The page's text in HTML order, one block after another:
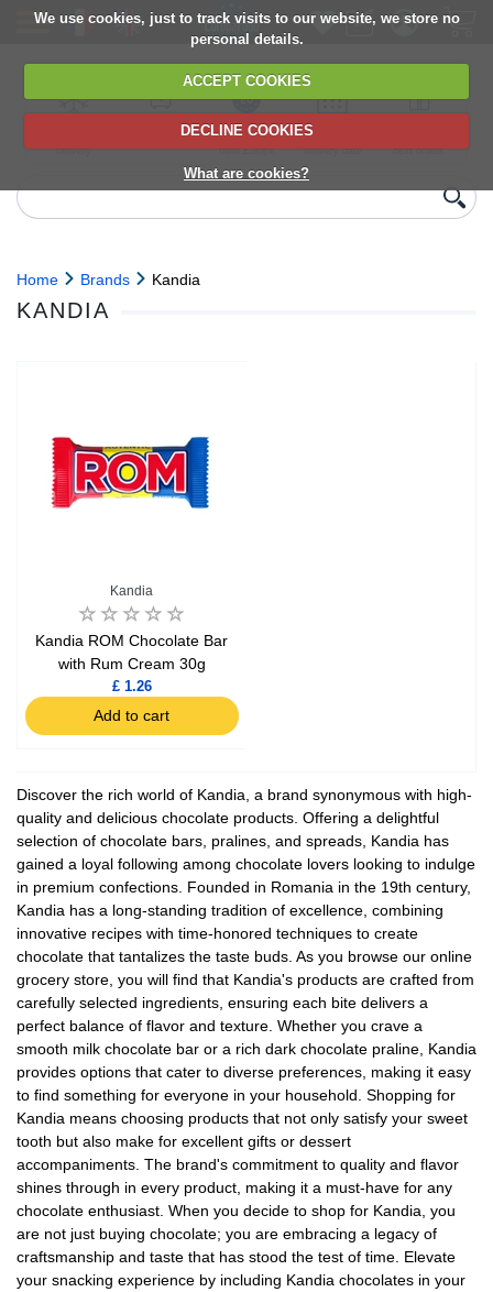
We use cookies, just to track visits to our website, we store no
personal details.
ACCEPT COOKIES
DECLINE COOKIES
What are cookies?
delivery
6,000+ products
Direct import
from Europe
Choose your
delivery date
next orders
Home Brands Kandia
KANDIA
Kandia
Kandia ROM Chocolate Bar
with Rum Cream 30g
£ 1.26
Add to cart
Discover the rich world of Kandia, a brand synonymous with high-
quality and delicious chocolate products. Offering a delightful
selection of chocolate bars, pralines, and spreads, Kandia has
gained a loyal following among chocolate lovers looking to indulge
in premium confections. Founded in Romania in the 19th century,
Kandia has a long-standing tradition of excellence, combining
innovative recipes with time-honored techniques to create
chocolate that tantalizes the taste buds. As you browse our online
grocery store, you will find that Kandia's products are crafted from
carefully selected ingredients, ensuring each bite delivers a
perfect balance of flavor and texture. Whether you crave a
smooth milk chocolate bar or a rich dark chocolate praline, Kandia
provides options that cater to diverse preferences, making it easy
to find something for everyone in your household. Shopping for
Kandia means choosing products that not only satisfy your sweet
tooth but also make for excellent gifts or dessert
accompaniments. The brand's commitment to quality and flavor
shines through in every product, making it a must-have for any
chocolate enthusiast. When you decide to shop for Kandia, you
are not just buying chocolate; you are embracing a legacy of
craftsmanship and taste that has stood the test of time. Elevate
your snacking experience by including Kandia chocolates in your